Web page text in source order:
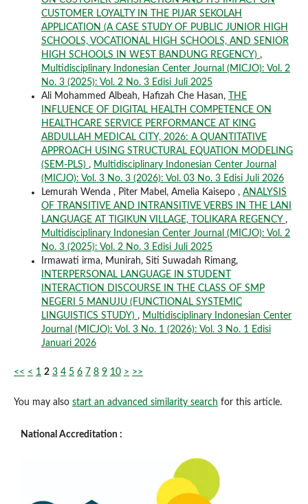
CUSTOMER LOYALTY IN THE PIJAR SEKOLAH
APPLICATION (A CASE STUDY OF PUBLIC JUNIOR HIGH
SCHOOLS, VOCATIONAL HIGH SCHOOLS, AND SENIOR
HIGH SCHOOLS IN WEST BANDUNG REGENCY) ,
Multidisciplinary Indonesian Center Journal (MICJO): Vol. 2
No. 3 (2025): Vol. 2 No. 3 Edisi Juli 2025
Ali Mohammed Albeah, Hafizah Che Hasan,
THE
INFLUENCE OF DIGITAL HEALTH COMPETENCE ON
HEALTHCARE SERVICE PERFORMANCE AT KING
ABDULLAH MEDICAL CITY, 2026: A QUANTITATIVE
APPROACH USING STRUCTURAL EQUATION MODELING
(SEM-PLS) , Multidisciplinary Indonesian Center Journal
(MICJO): Vol. 3 No. 3 (2026): Vol. 03 No. 3 Edisi Juli 2026
Lemurah Wenda , Piter Mabel, Amelia Kaisepo , ANALYSIS
OF TRANSITIVE AND INTRANSITIVE VERBS IN THE LANI
LANGUAGE AT TIGIKUN VILLAGE, TOLIKARA REGENCY ,
Multidisciplinary Indonesian Center Journal (MICJO): Vol. 2
No. 3 (2025): Vol. 2 No. 3 Edisi Juli 2025
Irmawati irma, Munirah, Siti Suwadah Rimang,
INTERPERSONAL LANGUAGE IN STUDENT
INTERACTION DISCOURSE IN THE CLASS OF SMP
NEGERI 5 MANUJU (FUNCTIONAL SYSTEMIC
LINGUISTICS STUDY) , Multidisciplinary Indonesian Center
Journal (MICJO): Vol. 3 No. 1 (2026): Vol. 3 No. 1 Edisi
Januari 2026
<< < 1 2 3 4 5 6 7 8 9 10 > >>
You may also start an advanced similarity search for this article.
National Accreditation :